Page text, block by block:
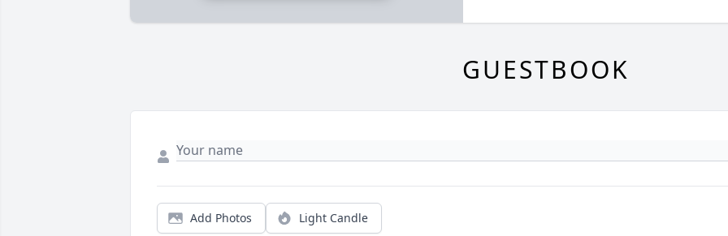
GUESTBOOK
Add Photos Light Candle